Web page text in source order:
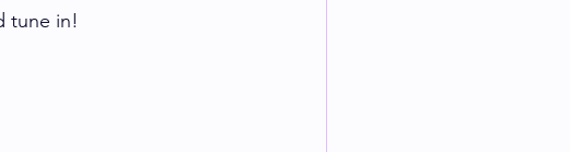
tune in!